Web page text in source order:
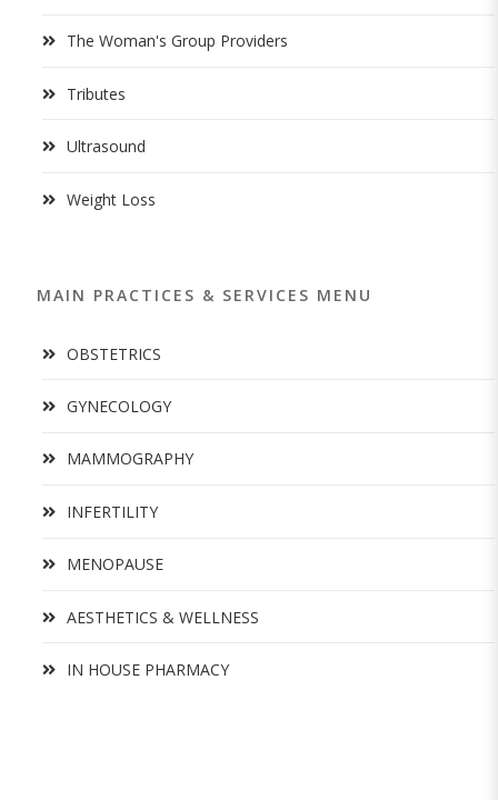
The Woman's Group Providers
Tributes
Ultrasound
Weight Loss
MAIN PRACTICES & SERVICES MENU
OBSTETRICS
GYNECOLOGY
MAMMOGRAPHY
INFERTILITY
MENOPAUSE
AESTHETICS & WELLNESS
IN HOUSE PHARMACY